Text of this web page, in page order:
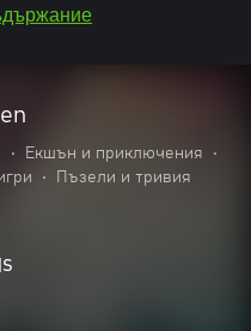
• Екшън и приключения
•
• Пъзели и тривия